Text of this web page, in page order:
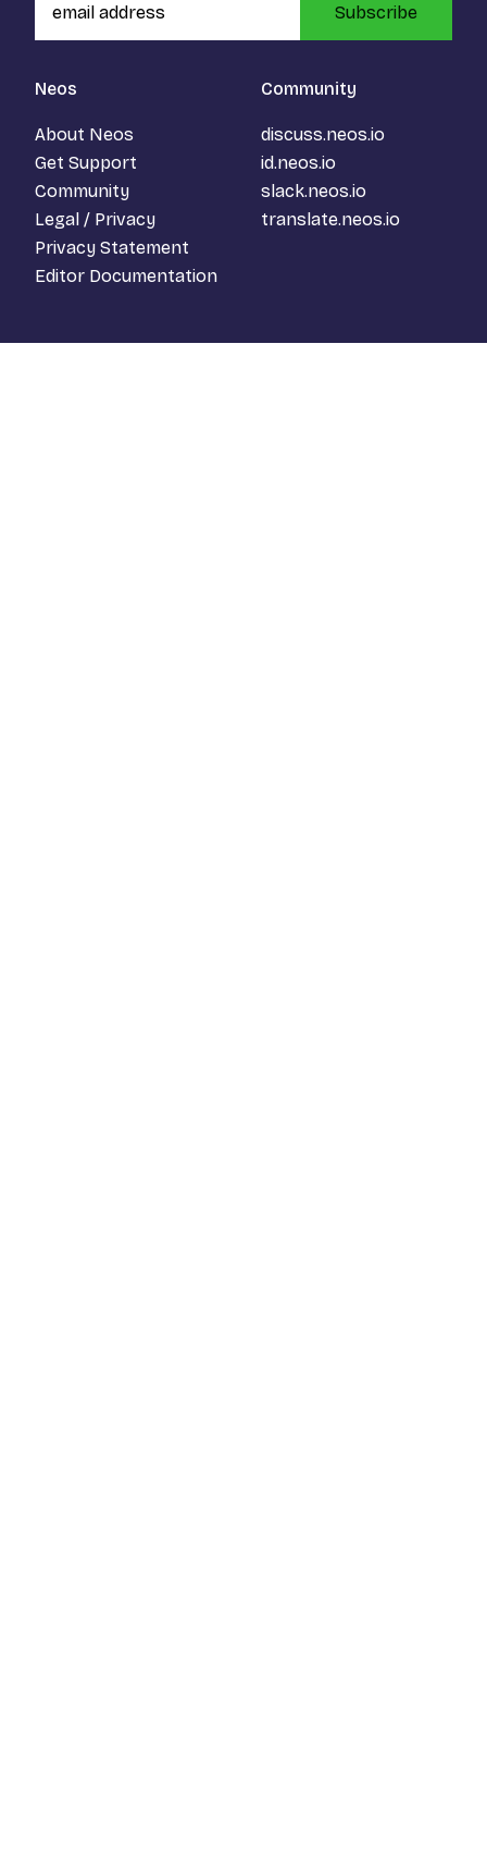
Neos
About Neos
Get Support
Community
Legal / Privacy
Privacy Statement
Editor Documentation
Community
discuss.neos.io
id.neos.io
slack.neos.io
translate.neos.io
Subscribe